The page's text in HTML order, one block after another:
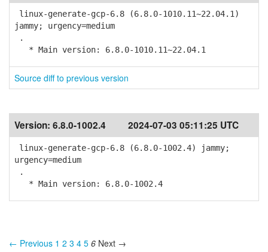
linux-generate-gcp-6.8 (6.8.0-1010.11~22.04.1)
jammy; urgency=medium
.
* Main version: 6.8.0-1010.11~22.04.1
Source diff to previous version
Version: 6.8.0-1002.4 2024-07-03 05:11:25 UTC
linux-generate-gcp-6.8 (6.8.0-1002.4) jammy;
urgency=medium
.
* Main version: 6.8.0-1002.4
← Previous 1 2 3 4 5 6 Next →